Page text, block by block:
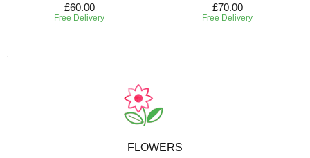
£60.00
Free Delivery
£70.00
Free Delivery
FLOWERS